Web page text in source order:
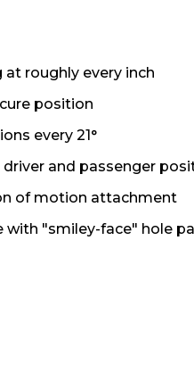
roughly every inch
position
every 21°
and passenger
of motion attachment
"smiley-face" hole